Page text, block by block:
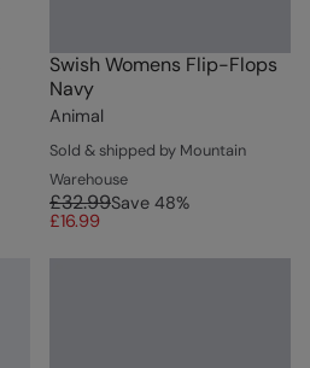
Swish Womens Flip-Flops
Navy
Animal
Sold & shipped by Mountain
Warehouse
£32.99Save 48%
£16.99